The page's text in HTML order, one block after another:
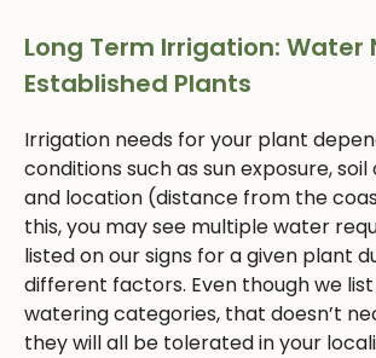
Long Term Irrigation: Water
Established Plants
Irrigation needs for your plant
conditions such as sun exposure,
and location (distance from the
this, you may see multiple water
listed on our signs for a given plant
different factors. Even though we
watering categories, that doesn’t
they will all be tolerated in your